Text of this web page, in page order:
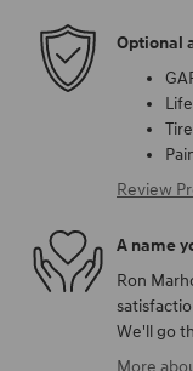
Optional
Review
A name
Ron
We'll go